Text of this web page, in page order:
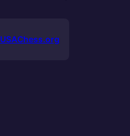
USAChess.org